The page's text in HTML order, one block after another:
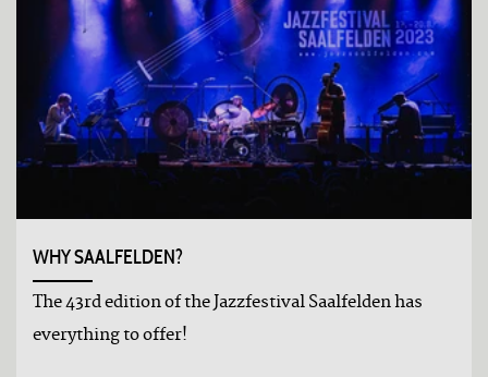
WHY SAALFELDEN?
The 43rd edition of the Jazzfestival Saalfelden has
everything to offer!